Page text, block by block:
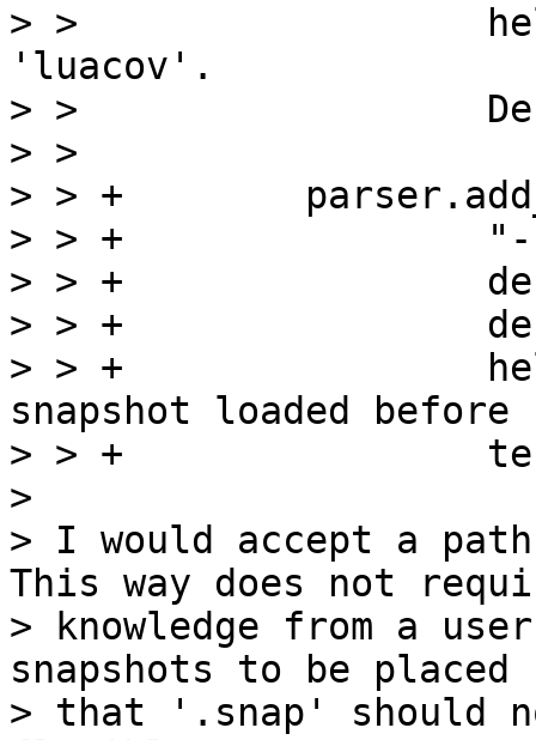
> >
'luacov'.
> >
> >
> > +
> > +                "--
> > +
> > +
> > +
snapshot loaded before
> > +
>
> I would accept a
This way does not
> knowledge from a
snapshots to be placed
> that '.snap' should